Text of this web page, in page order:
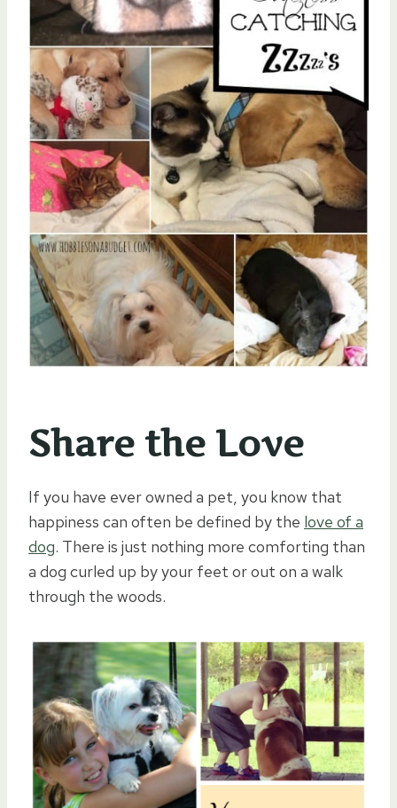
Share the Love
If you have ever owned a pet, you know that
happiness can often be defined by the love of a
dog. There is just nothing more comforting than
a dog curled up by your feet or out on a walk
through the woods.